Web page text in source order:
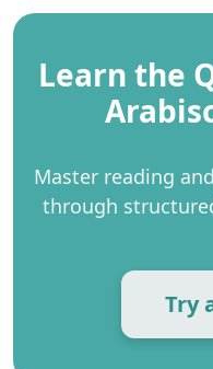
Learn the
Master reading
through
Try